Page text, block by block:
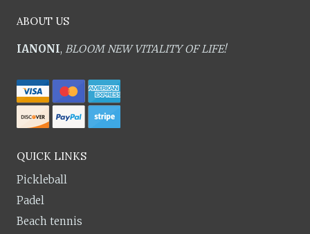
ABOUT US
IANONI, BLOOM NEW VITALITY OF LIFE!
QUICK LINKS
Pickleball
Padel
Beach tennis